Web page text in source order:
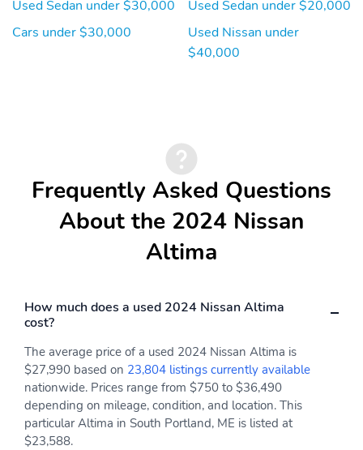
Used Sedan under $30,000
Cars under $30,000
Used Sedan under $20,000
Used Nissan under
$40,000
Frequently Asked Questions
About the 2024 Nissan
Altima
How much does a used 2024 Nissan Altima
cost?
The average price of a used 2024 Nissan Altima is
$27,990 based on 23,804 listings currently available
nationwide. Prices range from $750 to $36,490
depending on mileage, condition, and location. This
particular Altima in South Portland, ME is listed at
$23,588.